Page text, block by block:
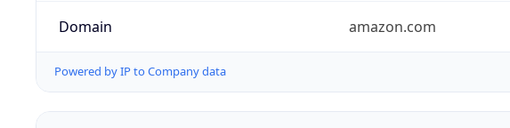
Domain amazon.com
Powered by IP to Company data